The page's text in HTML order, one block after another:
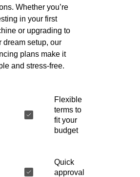
Whether you’re
in your first
or upgrading to
dream setup, our
plans make it
and stress-free.
Flexible
terms to
fit your
budget
Quick
approval